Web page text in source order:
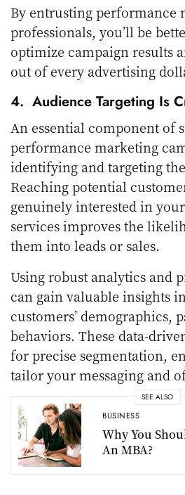
By entrusting performance
professionals, you’ll be
optimize campaign results
out of every advertising
4. Audience Targeting Is
An essential component of
performance marketing
identifying and targeting
Reaching potential
genuinely interested in
services improves the
them into leads or sales.
Using robust analytics and
can gain valuable insights
customers’ demographics,
behaviors. These data-
for precise segmentation,
tailor your messaging and
SEE ALSO
BUSINESS
Why You
An MBA?